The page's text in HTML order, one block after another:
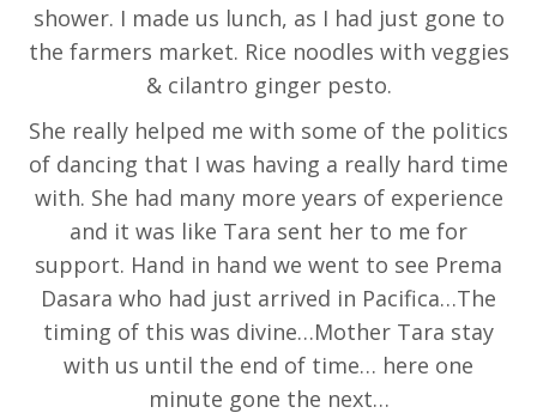
shower. I made us lunch, as I had just gone to
the farmers market. Rice noodles with veggies
& cilantro ginger pesto.
She really helped me with some of the politics
of dancing that I was having a really hard time
with. She had many more years of experience
and it was like Tara sent her to me for
support. Hand in hand we went to see Prema
Dasara who had just arrived in Pacifica…The
timing of this was divine…Mother Tara stay
with us until the end of time… here one
minute gone the next…